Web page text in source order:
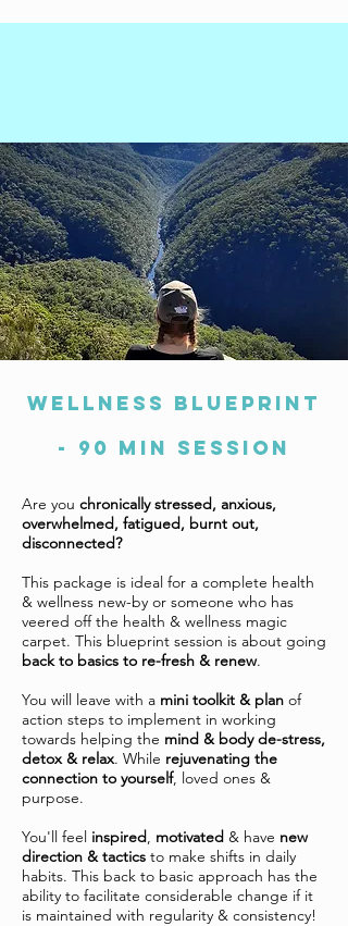
WELLNESS BLUEPRINT
- 90 min session
Are you chronically stressed, anxious,
overwhelmed, fatigued, burnt out,
disconnected?
This package is ideal for a complete health
& wellness new-by or someone who has
veered off the health & wellness magic
carpet. This blueprint session is about going
back to basics to re-fresh & renew.
You will leave with a mini toolkit & plan of
action steps to implement in working
towards helping the mind & body de-stress,
detox & relax. While rejuvenating the
connection to yourself, loved ones &
purpose.
You'll feel inspired, motivated & have new
direction & tactics to make shifts in daily
habits. This back to basic approach has the
ability to facilitate considerable change if it
is maintained with regularity & consistency!